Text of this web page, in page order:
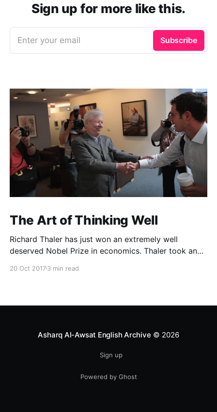
Sign up for more like this.
Enter your email Subscribe
The Art of Thinking Well
Richard Thaler has just won an extremely well
deserved Nobel Prize in economics. Thaler took an
rationally, and showed the ways we are
anomalies that dist
20 Oct 20173 min read
Asharq Al-Awsat English Archive © 2026
Sign up
Powered by Ghost